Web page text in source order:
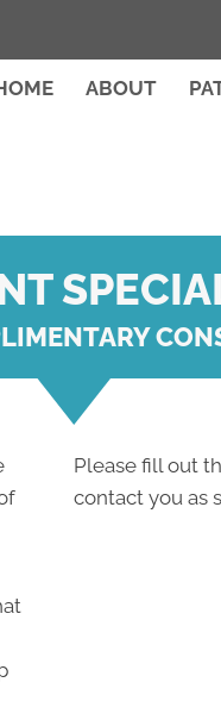
ABOUT
Please fill out
contact you as